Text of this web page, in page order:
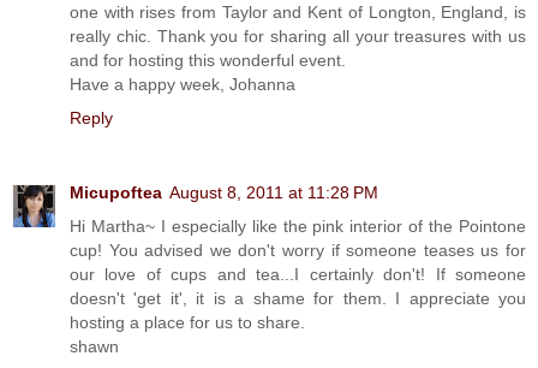
one with rises from Taylor and Kent of Longton, England, is
really chic. Thank you for sharing all your treasures with us
and for hosting this wonderful event.
Have a happy week, Johanna
Reply
Micupoftea August 8, 2011 at 11:28 PM
Hi Martha~ I especially like the pink interior of the Pointone
cup! You advised we don't worry if someone teases us for
our love of cups and tea...I certainly don't! If someone
doesn't 'get it', it is a shame for them. I appreciate you
hosting a place for us to share.
shawn